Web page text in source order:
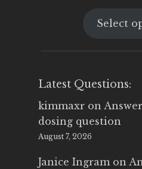
Select
Latest Questions:
kimmaxr on
dosing question
August 7, 2026
Janice Ingram on